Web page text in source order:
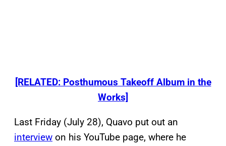
[RELATED: Posthumous Takeoff Album in the
Works]
Last Friday (July 28), Quavo put out an
interview on his YouTube page, where he